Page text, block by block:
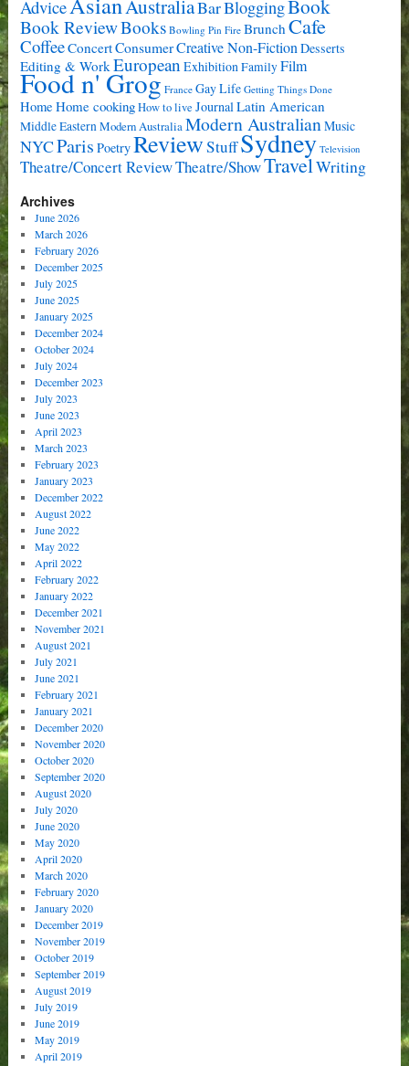
Advice AustraliaBarBloggingBook
Book ReviewBooks Bowling Pin Fire Brunch Cafe
CoffeeConcertConsumerCreative Non-Fiction Desserts
Editing & Work European Exhibition FamilyFilm
Food n' Grog France Gay Life Getting Things Done
Home Home cooking How to live Journal Latin American
Middle EasternModern AustraliaModern AustralianMusic
NYCParis PoetryReviewStuffSydney Television
Theatre/Concert ReviewTheatre/ShowTravel Writing
Archives
June 2026
March 2026
February 2026
December 2025
July 2025
June 2025
January 2025
December 2024
October 2024
July 2024
December 2023
July 2023
June 2023
April 2023
March 2023
February 2023
January 2023
December 2022
August 2022
June 2022
May 2022
April 2022
February 2022
January 2022
December 2021
November 2021
August 2021
July 2021
June 2021
February 2021
January 2021
December 2020
November 2020
October 2020
September 2020
August 2020
July 2020
June 2020
May 2020
April 2020
March 2020
February 2020
January 2020
December 2019
November 2019
October 2019
September 2019
August 2019
July 2019
June 2019
May 2019
April 2019